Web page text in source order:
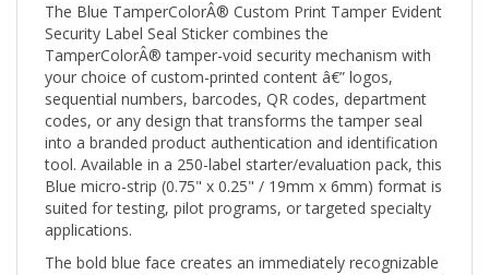
Security Label Seal Sticker combines the
TamperColorÂ® tamper-void security mechanism with
your choice of custom-printed content â€” logos,
sequential numbers, barcodes, QR codes, department
codes, or any design that transforms the tamper seal
into a branded product authentication and identification
tool. Available in a 250-label starter/evaluation pack, this
Blue micro-strip (0.75" x 0.25" / 19mm x 6mm) format is
suited for testing, pilot programs, or targeted specialty
applications.
The bold blue face creates an immediately recognizable
security seal that stands out on light-colored and neutral